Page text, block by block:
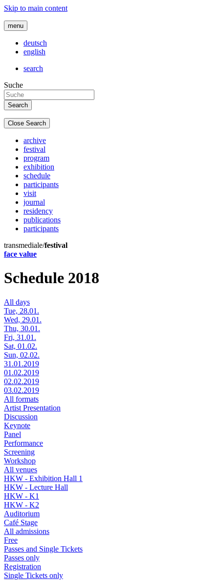
Skip to main content
menu
deutsch
english
search
Suche
Close Search
archive
festival
program
exhibition
schedule
participants
visit
journal
residency
publications
participants
transmediale/festival
face value
Schedule 2018
All days
Tue, 28.01.
Wed, 29.01.
Thu, 30.01.
Fri, 31.01.
Sat, 01.02.
Sun, 02.02.
31.01.2019
01.02.2019
02.02.2019
03.02.2019
All formats
Artist Presentation
Discussion
Keynote
Panel
Performance
Screening
Workshop
All venues
HKW - Exhibition Hall 1
HKW - Lecture Hall
HKW - K1
HKW - K2
Auditorium
Café Stage
All admissions
Free
Passes and Single Tickets
Passes only
Registration
Single Tickets only